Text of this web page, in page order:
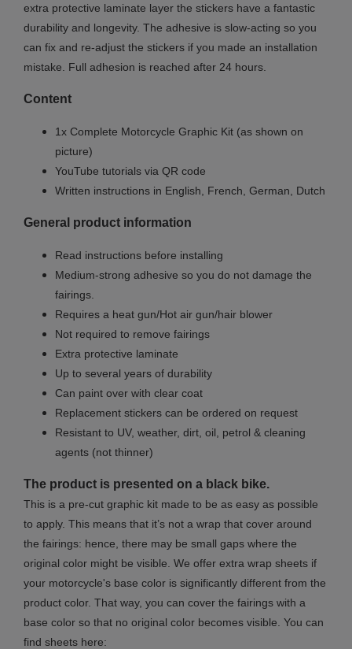
extra protective laminate layer the stickers have a fantastic
durability and longevity. The adhesive is slow-acting so you
can fix and re-adjust the stickers if you made an installation
mistake. Full adhesion is reached after 24 hours.
Content
1x Complete Motorcycle Graphic Kit (as shown on
picture)
YouTube tutorials via QR code
Written instructions in English, French, German, Dutch
General product information
Read instructions before installing
Medium-strong adhesive so you do not damage the
fairings.
Requires a heat gun/Hot air gun/hair blower
Not required to remove fairings
Extra protective laminate
Up to several years of durability
Can paint over with clear coat
Replacement stickers can be ordered on request
Resistant to UV, weather, dirt, oil, petrol & cleaning
agents (not thinner)
The product is presented on a black bike.
This is a pre-cut graphic kit made to be as easy as possible
to apply. This means that it’s not a wrap that cover around
the fairings: hence, there may be small gaps where the
original color might be visible. We offer extra wrap sheets if
your motorcycle's base color is significantly different from the
product color. That way, you can cover the fairings with a
base color so that no original color becomes visible. You can
find sheets here: